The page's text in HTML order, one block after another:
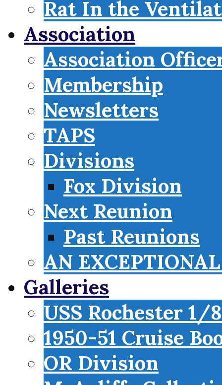
Rat In the
Association
Association
Membership
Newsletters
TAPS
Divisions
Fox Division
Next Reunion
Past Reunions
AN
Galleries
USS Rochester 1/
1950-51 Cruise
OR Division